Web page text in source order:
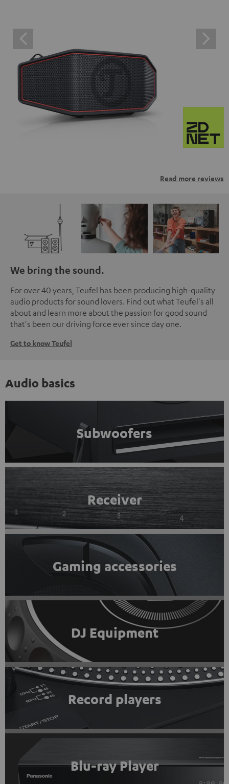
Read more reviews
We bring the sound.
For over 40 years, Teufel has been producing high-quality
audio products for sound lovers. Find out what Teufel's all
about and learn more about the passion for good sound
that's been our driving force ever since day one.
Get to know Teufel
Audio basics
Subwoofers
Receiver
Gaming accessories
DJ Equipment
Record players
Blu-ray Player